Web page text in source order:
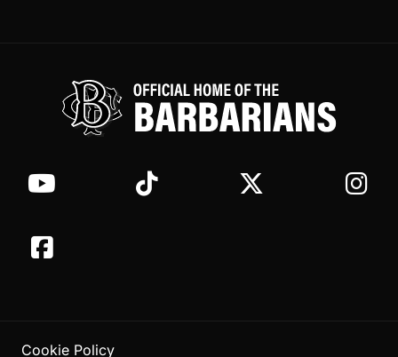
Cookie Policy